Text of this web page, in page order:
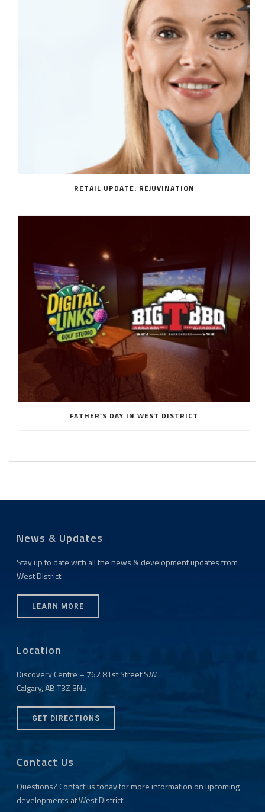
RETAIL UPDATE: REJUVINATION
FATHER’S DAY IN WEST DISTRICT
News & Updates
Stay up to date with all the news & development updates from
West District.
LEARN MORE
Location
Discovery Centre – 762 81st Street S.W.
Calgary, AB T3Z 3N5
GET DIRECTIONS
Contact Us
Questions? Contact us today for more information on upcoming
developments at West District.